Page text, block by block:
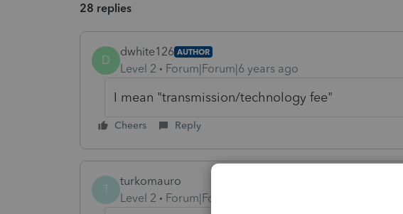
28 replies
D
dwhite126 AUTHOR
Level 2 Forum|Forum|6 years ago
I mean "transmission/technology fee"
Cheers Reply
T
turkomauro
Level 2
Forum|Forum|6 years ago